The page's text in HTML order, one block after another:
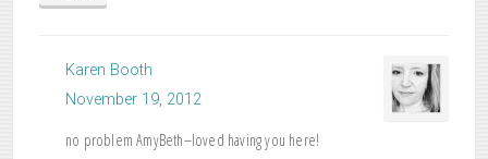
Karen Booth
November 19, 2012
no problem AmyBeth–loved having you here!